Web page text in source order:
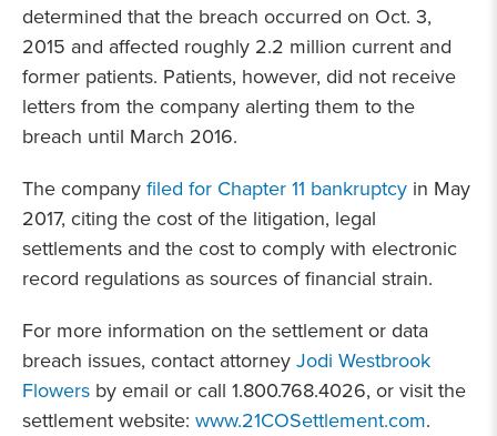
determined that the breach occurred on Oct. 3,
2015 and affected roughly 2.2 million current and
former patients. Patients, however, did not receive
letters from the company alerting them to the
breach until March 2016.
The companyfiled for Chapter 11 bankruptcy in May
2017, citing the cost of the litigation, legal
settlements and the cost to comply with electronic
record regulations as sources of financial strain.
For more information on the settlement or data
breach issues, contact attorneyJodi Westbrook
Flowers by email or call 1.800.768.4026, or visit the
settlement website: www.21COSettlement.com.